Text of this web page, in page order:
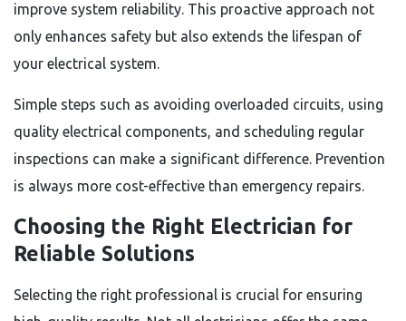
improve system reliability. This proactive approach not
only enhances safety but also extends the lifespan of
your electrical system.
Simple steps such as avoiding overloaded circuits, using
quality electrical components, and scheduling regular
inspections can make a significant difference. Prevention
is always more cost-effective than emergency repairs.
Choosing the Right Electrician for
Reliable Solutions
Selecting the right professional is crucial for ensuring